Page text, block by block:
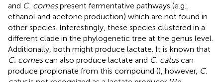
and C. comespresent fermentative pathways (e.g.,
ethanol and acetone production) which are not found in
other species. Interestingly, these species clustered in a
different clade in the phylogenetic tree at the genus level.
Additionally, both might produce lactate. It is known that
C. comescan also produce lactate and C. catuscan
produce propionate from this compound (), however, C.